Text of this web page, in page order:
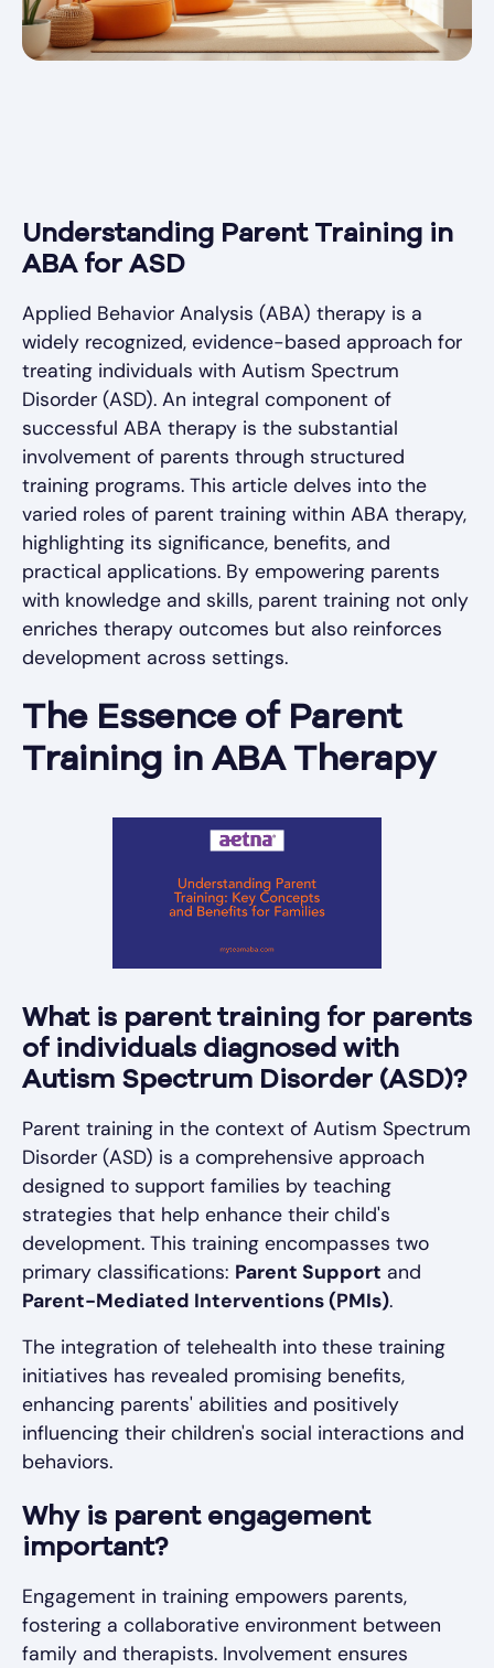
Understanding Parent Training in
ABA for ASD
Applied Behavior Analysis (ABA) therapy is a
widely recognized, evidence-based approach for
treating individuals with Autism Spectrum
Disorder (ASD). An integral component of
successful ABA therapy is the substantial
involvement of parents through structured
training programs. This article delves into the
varied roles of parent training within ABA therapy,
highlighting its significance, benefits, and
practical applications. By empowering parents
with knowledge and skills, parent training not only
enriches therapy outcomes but also reinforces
development across settings.
The Essence of Parent
Training in ABA Therapy
What is parent training for parents
of individuals diagnosed with
Autism Spectrum Disorder (ASD)?
Parent training in the context of Autism Spectrum
Disorder (ASD) is a comprehensive approach
designed to support families by teaching
strategies that help enhance their child's
development. This training encompasses two
primary classifications: Parent Support and
Parent-Mediated Interventions (PMIs).
The integration of telehealth into these training
initiatives has revealed promising benefits,
enhancing parents' abilities and positively
influencing their children's social interactions and
behaviors.
Why is parent engagement
important?
Engagement in training empowers parents,
fostering a collaborative environment between
family and therapists. Involvement ensures